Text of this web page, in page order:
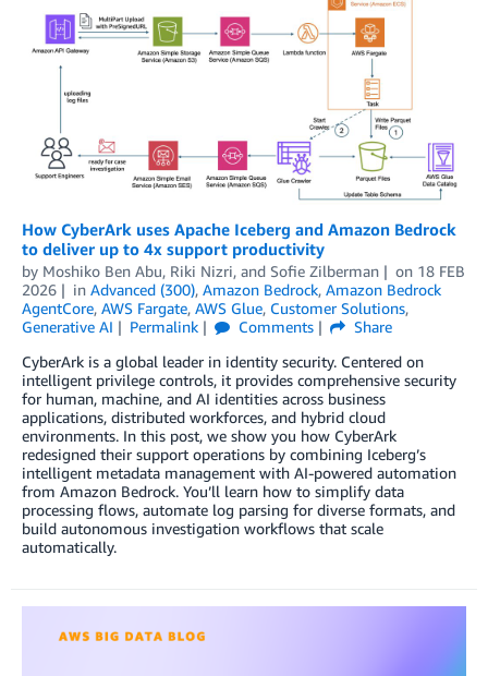
How CyberArk uses Apache Iceberg and Amazon Bedrock
to deliver up to 4x support productivity
by Moshiko Ben Abu, Riki Nizri, and Sofie Zilberman on 18 FEB
2026
in Advanced (300), Amazon Bedrock, Amazon Bedrock
AgentCore, AWS Fargate, AWS Glue, Customer Solutions,
Generative AI
Permalink Comments
Share
CyberArk is a global leader in identity security. Centered on
intelligent privilege controls, it provides comprehensive security
for human, machine, and AI identities across business
applications, distributed workforces, and hybrid cloud
environments. In this post, we show you how CyberArk
redesigned their support operations by combining Iceberg’s
intelligent metadata management with AI-powered automation
from Amazon Bedrock. You’ll learn how to simplify data
processing flows, automate log parsing for diverse formats, and
build autonomous investigation workflows that scale
automatically.